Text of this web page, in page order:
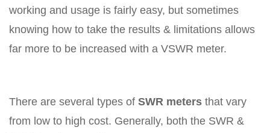
working and usage is fairly easy, but sometimes
knowing how to take the results & limitations allows
far more to be increased with a VSWR meter.
There are several types of SWR meters that vary
from low to high cost. Generally, both the SWR &